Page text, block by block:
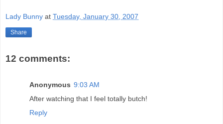
Lady Bunny at Tuesday, January 30, 2007
Share
12 comments:
Anonymous 9:03 AM
After watching that I feel totally butch!
Reply